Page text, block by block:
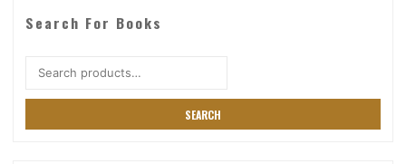
Search For Books
Search
SEARCH